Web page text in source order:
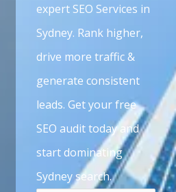
expert SEO Services in
Sydney. Rank higher,
drive more traffic &
generate consistent
leads. Get your free
SEO audit today and
start dominating
Sydney search.